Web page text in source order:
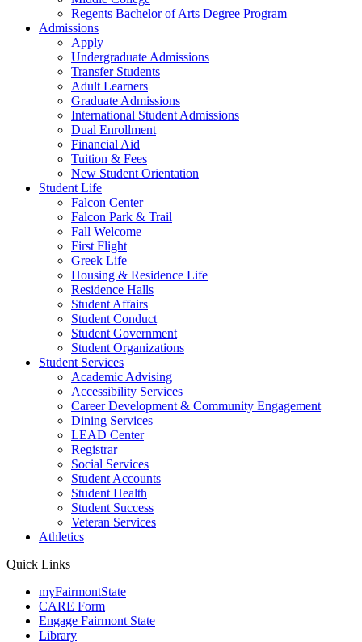
Regents Bachelor of Arts Degree Program
Admissions
Apply
Undergraduate Admissions
Transfer Students
Adult Learners
Graduate Admissions
International Student Admissions
Dual Enrollment
Financial Aid
Tuition & Fees
New Student Orientation
Student Life
Falcon Center
Falcon Park & Trail
Fall Welcome
First Flight
Greek Life
Housing & Residence Life
Residence Halls
Student Affairs
Student Conduct
Student Government
Student Organizations
Student Services
Academic Advising
Accessibility Services
Career Development & Community Engagement
Dining Services
LEAD Center
Registrar
Social Services
Student Accounts
Student Health
Student Success
Veteran Services
Athletics
Quick Links
myFairmontState
CARE Form
Engage Fairmont State
Library